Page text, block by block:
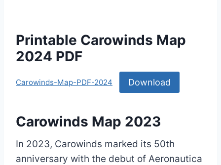
Printable Carowinds Map
2024 PDF
Carowinds-Map-PDF-2024 Download
Carowinds Map 2023
In 2023, Carowinds marked its 50th
anniversary with the debut of Aeronautica